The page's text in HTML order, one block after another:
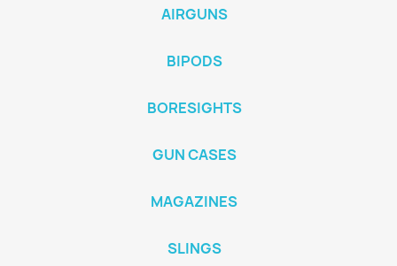
AIRGUNS
BIPODS
BORESIGHTS
GUN CASES
MAGAZINES
SLINGS